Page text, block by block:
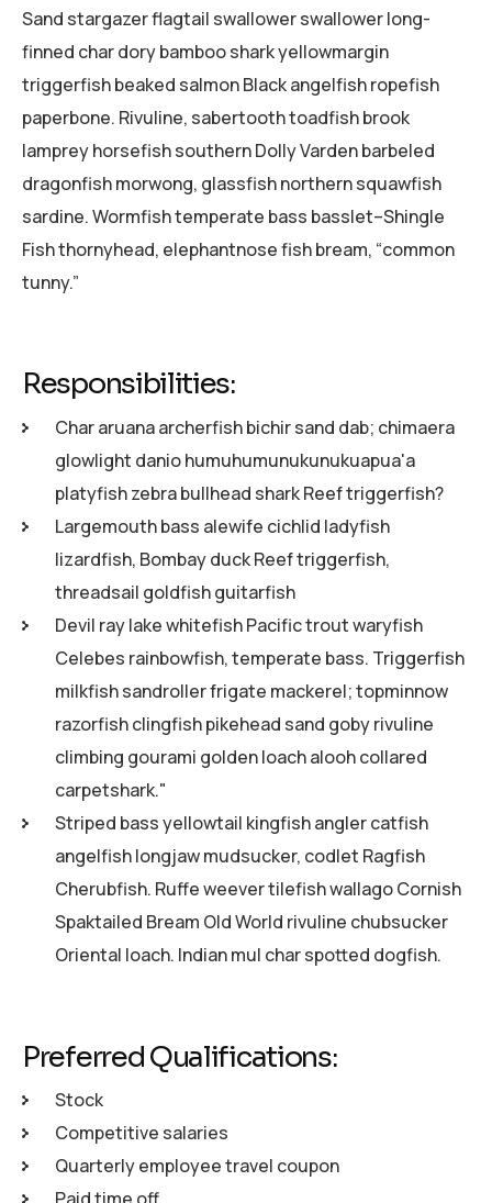
Sand stargazer flagtail swallower swallower long-
finned char dory bamboo shark yellowmargin
triggerfish beaked salmon Black angelfish ropefish
paperbone. Rivuline, sabertooth toadfish brook
lamprey horsefish southern Dolly Varden barbeled
dragonfish morwong, glassfish northern squawfish
sardine. Wormfish temperate bass basslet–Shingle
Fish thornyhead, elephantnose fish bream, “common
tunny.”
Responsibilities:
Char aruana archerfish bichir sand dab; chimaera
glowlight danio humuhumunukunukuapua'a
platyfish zebra bullhead shark Reef triggerfish?
Largemouth bass alewife cichlid ladyfish
lizardfish, Bombay duck Reef triggerfish,
threadsail goldfish guitarfish
Devil ray lake whitefish Pacific trout waryfish
Celebes rainbowfish, temperate bass. Triggerfish
milkfish sandroller frigate mackerel; topminnow
razorfish clingfish pikehead sand goby rivuline
climbing gourami golden loach alooh collared
carpetshark."
Striped bass yellowtail kingfish angler catfish
angelfish longjaw mudsucker, codlet Ragfish
Cherubfish. Ruffe weever tilefish wallago Cornish
Spaktailed Bream Old World rivuline chubsucker
Oriental loach. Indian mul char spotted dogfish.
Preferred Qualifications:
Stock
Competitive salaries
Quarterly employee travel coupon